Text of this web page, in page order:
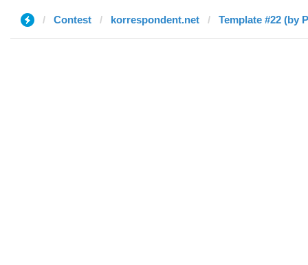
Contest korrespondent.net Template #22 (by